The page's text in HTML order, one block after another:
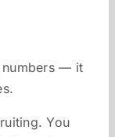
numbers — it
You